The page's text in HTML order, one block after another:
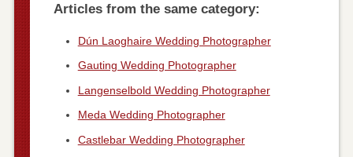
Articles from the same category:
Dún Laoghaire Wedding Photographer
Gauting Wedding Photographer
Langenselbold Wedding Photographer
Meda Wedding Photographer
Castlebar Wedding Photographer